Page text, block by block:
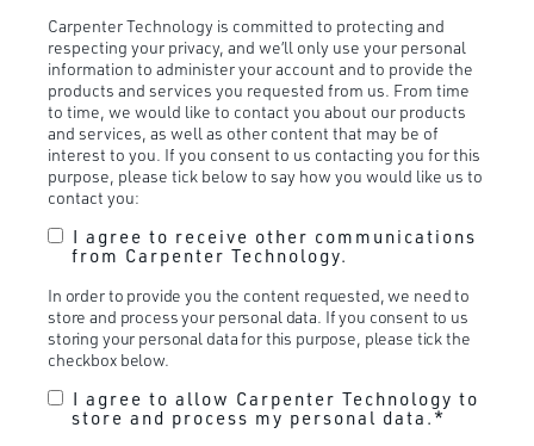
Carpenter Technology is committed to protecting and
respecting your privacy, and we’ll only use your personal
information to administer your account and to provide the
products and services you requested from us. From time
to time, we would like to contact you about our products
and services, as well as other content that may be of
interest to you. If you consent to us contacting you for this
purpose, please tick below to say how you would like us to
contact you:
I agree to receive other communications
from Carpenter Technology.
In order to provide you the content requested, we need to
store and process your personal data. If you consent to us
storing your personal data for this purpose, please tick the
checkbox below.
I agree to allow Carpenter Technology to
store and process my personal data. *